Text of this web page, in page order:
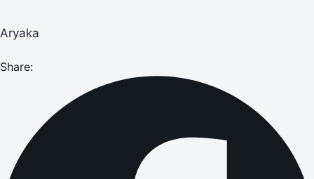
Aryaka
Share: